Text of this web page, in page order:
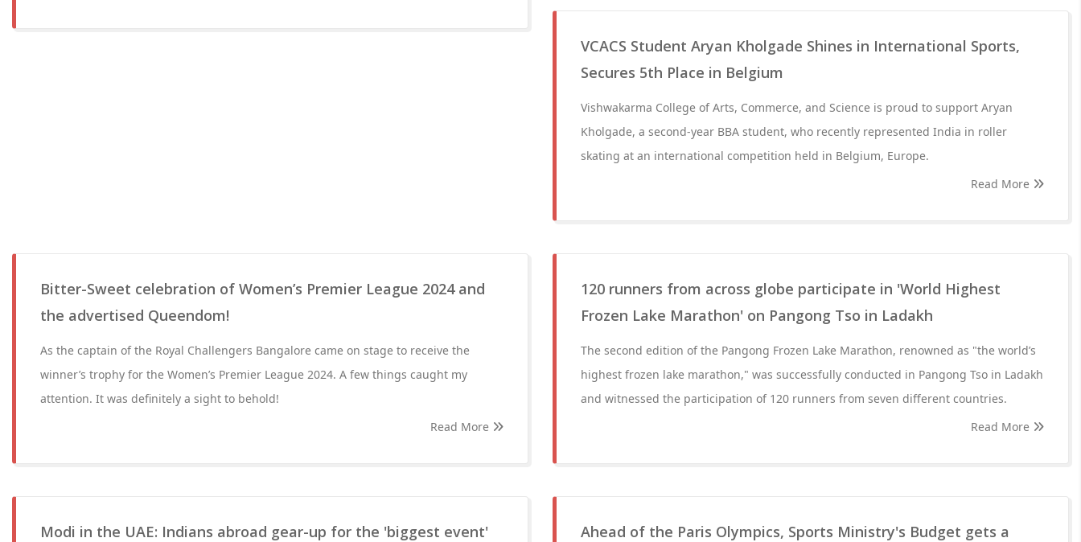
VCACS Student Aryan Kholgade Shines in International Sports,
Secures 5th Place in Belgium
Vishwakarma College of Arts, Commerce, and Science is proud to support Aryan
Kholgade, a second-year BBA student, who recently represented India in roller
skating at an international competition held in Belgium, Europe.
Read More
Bitter-Sweet celebration of Women’s Premier League 2024 and
the advertised Queendom!
As the captain of the Royal Challengers Bangalore came on stage to receive the
winner’s trophy for the Women’s Premier League 2024. A few things caught my
attention. It was definitely a sight to behold!
Read More
120 runners from across globe participate in 'World Highest
Frozen Lake Marathon' on Pangong Tso in Ladakh
The second edition of the Pangong Frozen Lake Marathon, renowned as "the world’s
highest frozen lake marathon," was successfully conducted in Pangong Tso in Ladakh
and witnessed the participation of 120 runners from seven different countries.
Read More
Modi in the UAE: Indians abroad gear-up for the 'biggest event'
Ahead of the Paris Olympics, Sports Ministry's Budget gets a